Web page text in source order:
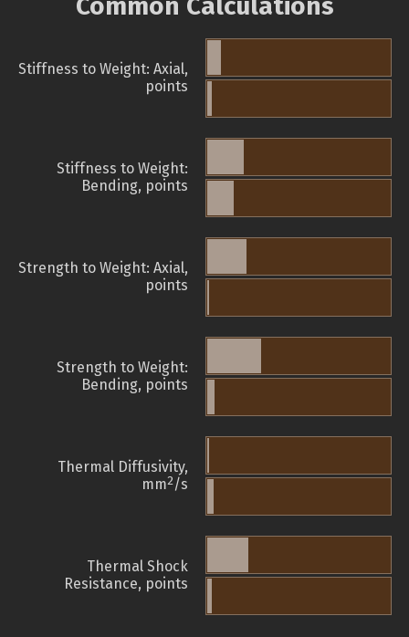
Common Calculations
Stiffness to Weight: Axial,
points
Stiffness to Weight:
Bending, points
Strength to Weight: Axial,
points
Strength to Weight:
Bending, points
Thermal Diffusivity,
mm2/s
Thermal Shock
Resistance, points